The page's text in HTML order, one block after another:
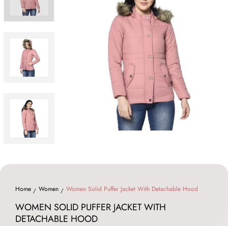
Home Women Women Solid Puffer Jacket With Detachable Hood
WOMEN SOLID PUFFER JACKET WITH
DETACHABLE HOOD